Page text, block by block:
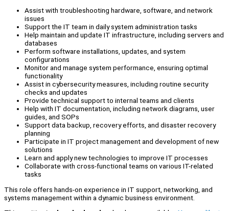
Assist with troubleshooting hardware, software, and network
issues
Support the IT team in daily system administration tasks
Help maintain and update IT infrastructure, including servers and
databases
Perform software installations, updates, and system
configurations
Monitor and manage system performance, ensuring optimal
functionality
Assist in cybersecurity measures, including routine security
checks and updates
Provide technical support to internal teams and clients
Help with IT documentation, including network diagrams, user
guides, and SOPs
Support data backup, recovery efforts, and disaster recovery
planning
Participate in IT project management and development of new
solutions
Learn and apply new technologies to improve IT processes
Collaborate with cross-functional teams on various IT-related
tasks
This role offers hands-on experience in IT support, networking, and
systems management within a dynamic business environment.